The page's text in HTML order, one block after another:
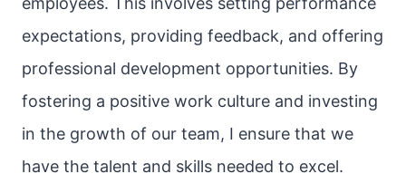
expectations, providing feedback, and offering
professional development opportunities. By
fostering a positive work culture and investing
in the growth of our team, I ensure that we
have the talent and skills needed to excel.